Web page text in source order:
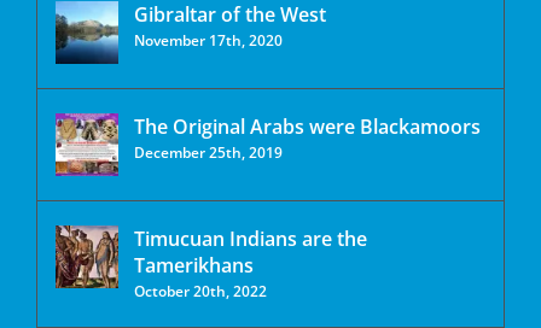
Gibraltar of the West
November 17th, 2020
The Original Arabs were Blackamoors
December 25th, 2019
Timucuan Indians are the
Tamerikhans
October 20th, 2022